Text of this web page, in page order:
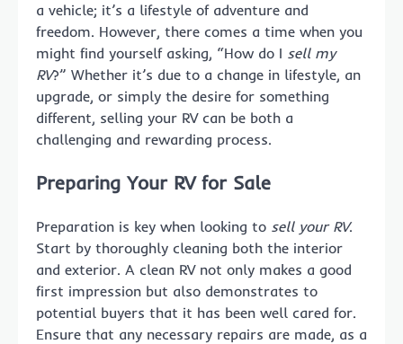
a vehicle; it’s a lifestyle of adventure and
freedom. However, there comes a time when you
might find yourself asking, “How do I sell my
RV?” Whether it’s due to a change in lifestyle, an
upgrade, or simply the desire for something
different, selling your RV can be both a
challenging and rewarding process.
Preparing Your RV for Sale
Preparation is key when looking to sell your RV.
Start by thoroughly cleaning both the interior
and exterior. A clean RV not only makes a good
first impression but also demonstrates to
potential buyers that it has been well cared for.
Ensure that any necessary repairs are made, as a